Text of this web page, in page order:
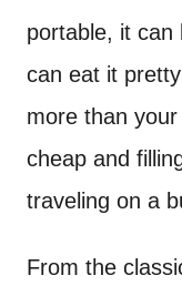
portable, it can
can eat it
more than
cheap and
traveling on a
From the